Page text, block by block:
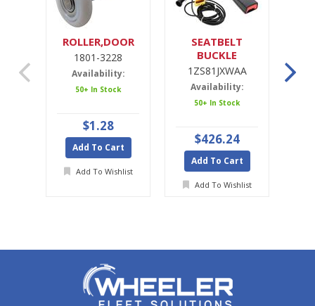
ROLLER,DOOR
1801-3228
Availability:
50+ In Stock
$1.28
Add To Cart
Add To Wishlist
SEATBELT
BUCKLE
1ZS81JXWAA
1ZS81JXWAA
Availability:
50+ In Stock
$426.24
Add To Cart
Add To Wishlist